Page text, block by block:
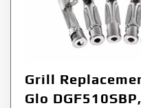
Grill
Glo